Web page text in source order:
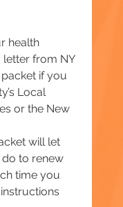
health
letter from NY
if you
Local
or the New
will let
to renew
time you